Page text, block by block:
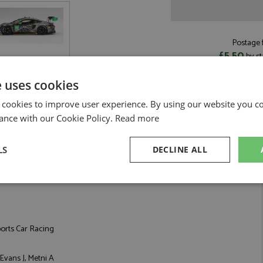
£5.50by
#91 Kelly-Moss With Riley by TrueScale
Car Racing
J, Metni A
cookies
to improve user experience. By using our website you
with our Cookie Policy. Read more
DECLINE ALL
Performance Targeting